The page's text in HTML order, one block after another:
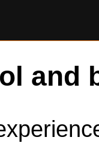
and